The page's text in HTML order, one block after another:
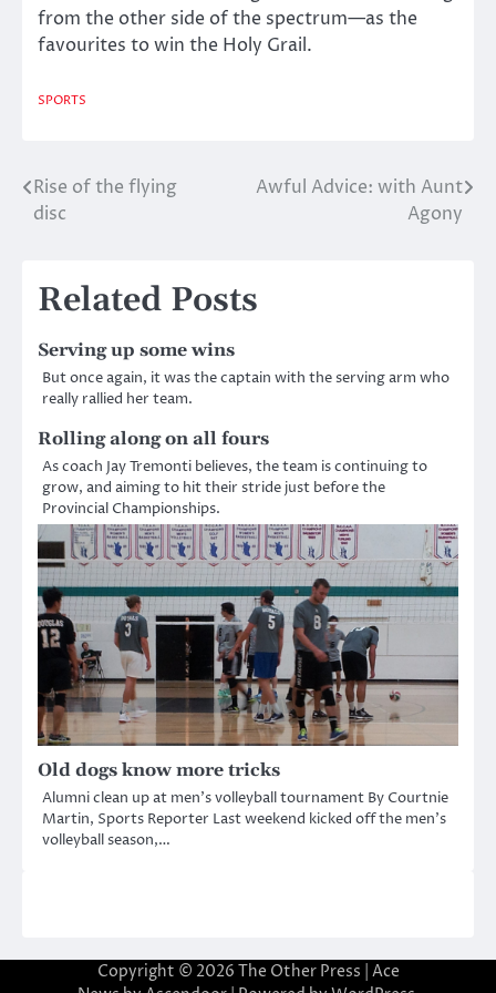
from the other side of the spectrum—as the
favourites to win the Holy Grail.
SPORTS
Post
Rise of the flying
disc
Awful Advice: with Aunt
Agony
Related Posts
Serving up some wins
But once again, it was the captain with the serving arm who
really rallied her team.
Rolling along on all fours
As coach Jay Tremonti believes, the team is continuing to
grow, and aiming to hit their stride just before the
Provincial Championships.
Old dogs know more tricks
Alumni clean up at men’s volleyball tournament By Courtnie
Martin, Sports Reporter Last weekend kicked off the men’s
volleyball season,…
Copyright © 2026 The Other Press | Ace